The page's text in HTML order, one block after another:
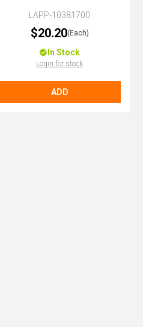
LAPP-10381700
$20.20(Each)
In Stock
Login for stock
ADD